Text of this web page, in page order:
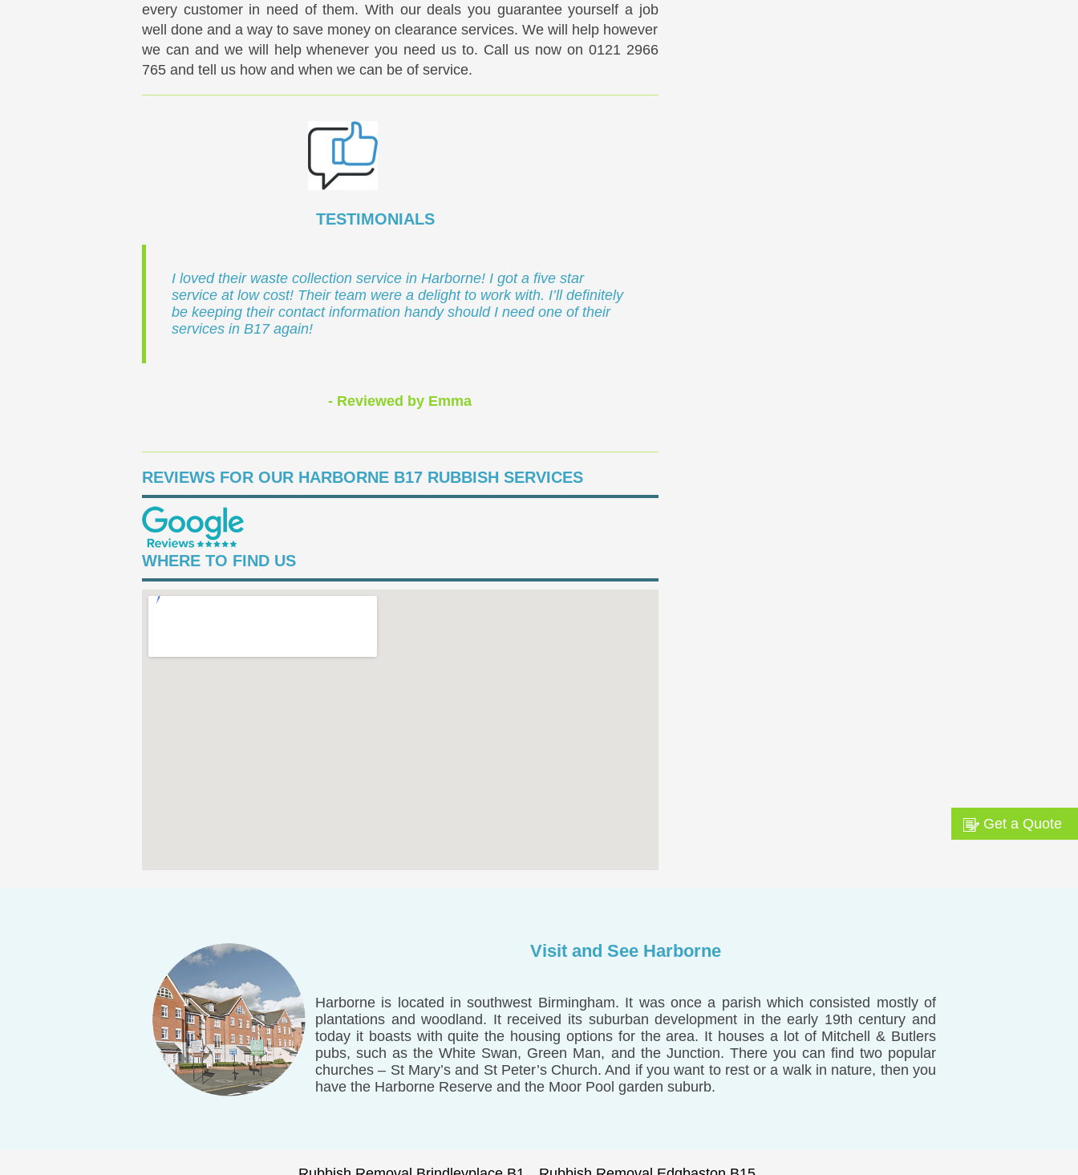
every customer in need of them. With our deals you guarantee yourself a job
well done and a way to save money on clearance services. We will help however
we can and we will help whenever you need us to. Call us now on 0121 2966
765 and tell us how and when we can be of service.
TESTIMONIALS
I loved their waste collection service in Harborne! I got a five star
service at low cost! Their team were a delight to work with. I’ll definitely
be keeping their contact information handy should I need one of their
services in B17 again!
- Reviewed by Emma
REVIEWS FOR OUR HARBORNE B17 RUBBISH SERVICES
WHERE TO FIND US
Visit and See Harborne
Harborne is located in southwest Birmingham. It was once a parish which consisted mostly of
plantations and woodland. It received its suburban development in the early 19th century and
today it boasts with quite the housing options for the area. It houses a lot of Mitchell & Butlers
pubs, such as the White Swan, Green Man, and the Junction. There you can find two popular
churches – St Mary’s and St Peter’s Church. And if you want to rest or a walk in nature, then you
have the Harborne Reserve and the Moor Pool garden suburb.
Get a Quote